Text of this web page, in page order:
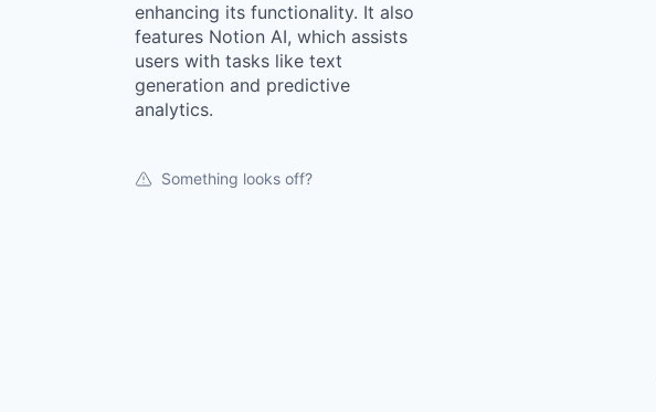
enhancing its functionality. It also
features Notion AI, which assists
users with tasks like text
generation and predictive
analytics.
Something looks off?